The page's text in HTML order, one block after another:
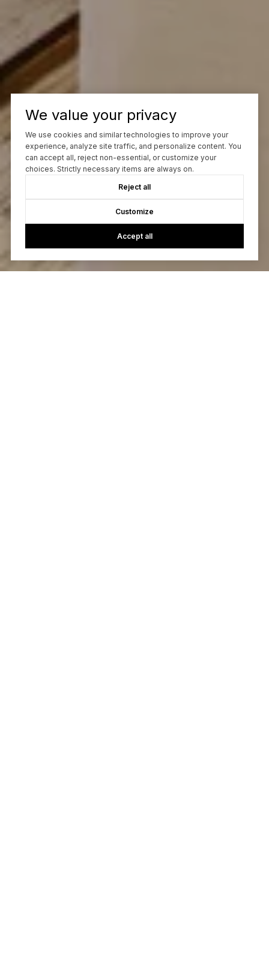
We value your privacy
We use cookies and similar technologies to improve your
experience, analyze site traffic, and personalize content. You
can accept all, reject non-essential, or customize your
choices. Strictly necessary items are always on.
Reject all
Customize
Accept all